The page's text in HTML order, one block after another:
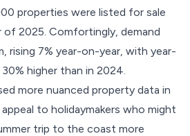
properties were listed for sale
2025. Comfortingly, demand
rising 7% year-on-year, with year-
higher than in 2024.
more nuanced property data in
to holidaymakers who might
trip to the coast more